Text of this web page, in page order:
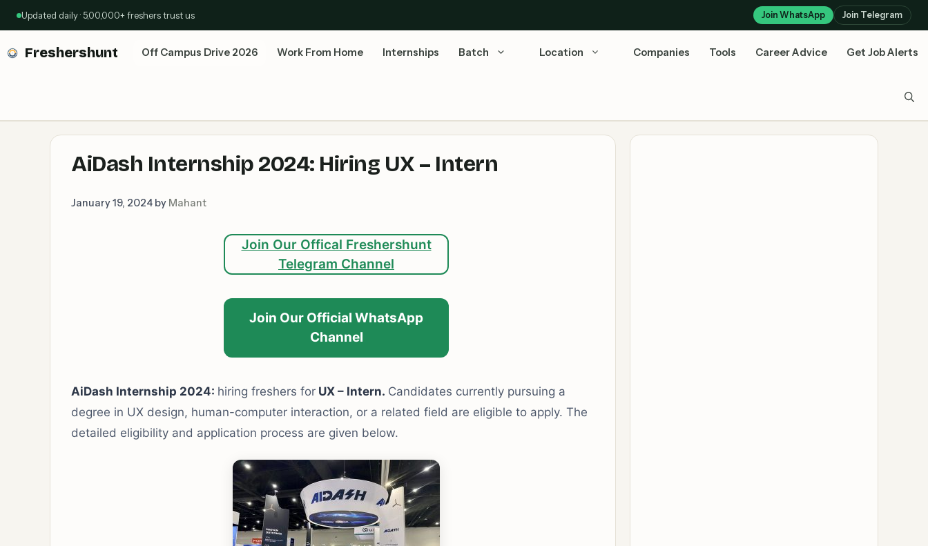
Updated daily · 5,00,000+ freshers trust us Join WhatsApp Join Telegram
Freshershunt Off Campus Drive 2026 Work From Home Internships Batch Location Companies Tools Career Advice Get Job Alerts
AiDash Internship 2024: Hiring UX – Intern
January 19, 2024 by Mahant
Join Our Offical Freshershunt
Telegram Channel
Join Our Official WhatsApp
Channel
AiDash Internship 2024: hiring freshers for UX – Intern. Candidates currently pursuing a
degree in UX design, human-computer interaction, or a related field are eligible to apply. The
detailed eligibility and application process are given below.